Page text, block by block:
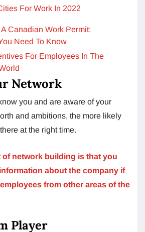
For Work In 2022
Canadian Work Permit:
Need To Know
For Employees In The
Network
you and are aware of your
and ambitions, the more likely
at the right time.
of network building is that you
about the company if
from other areas of the
Player